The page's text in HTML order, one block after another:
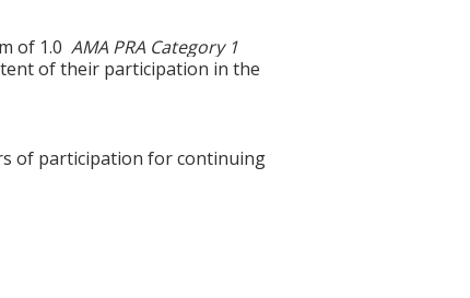
of 1.0AMA PRA Category 1
of their participation in the
of participation for continuing